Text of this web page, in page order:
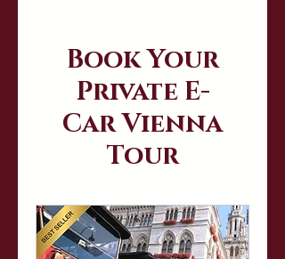
Book Your
Private E-
Car Vienna
Tour